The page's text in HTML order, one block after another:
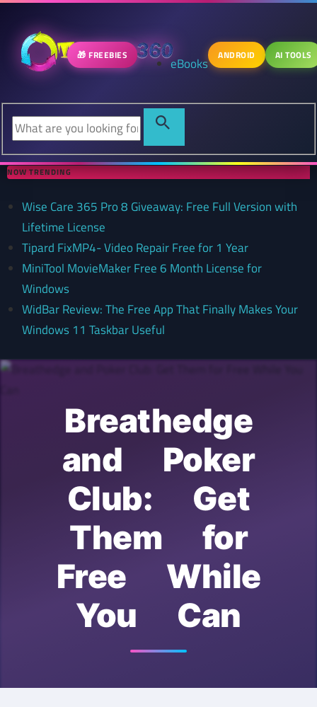
🎁 FREEBIES eBooks ANDROID AI TOOLS
NOW TRENDING
Wise Care 365 Pro 8 Giveaway: Free Full Version with
Lifetime License
Tipard FixMP4- Video Repair Free for 1 Year
MiniTool MovieMaker Free 6 Month License for
Windows
WidBar Review: The Free App That Finally Makes Your
Windows 11 Taskbar Useful
Breathedge
and Poker
Club: Get
Them for
Free While
You Can